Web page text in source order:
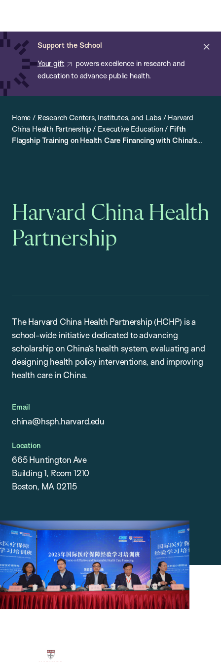
main
content
Support the School
Your gift
powers excellence in research and
education to advance public health.
of
Public
Health
Home / Research Centers, Institutes, and Labs/ Harvard
China Health Partnership / Executive Education/ Fifth
Flagship Training on Health Care Financing with China’s
Harvard China Health
Partnership
The Harvard China Health Partnership (HCHP) is a
school-wide initiative dedicated to advancing
scholarship on China’s health system, evaluating and
designing health policy interventions, and improving
health care in China.
Email
china@hsph.harvard.edu
Location
665 Huntington Ave
Building 1, Room 1210
Boston, MA 02115